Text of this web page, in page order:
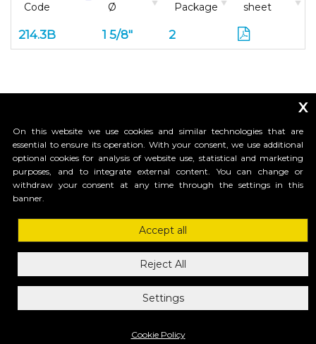
Code
Ø
Package
sheet
214.3B 1 5/8" 2
_____________________________
1685 H Street #1301 , 98230, Blaine, WA
ph.1-855-GR8GATE
ph.1-855-4784283
mail: info@himotionsusa.com
x
On this website we use cookies and similar technologies that are
essential to ensure its operation. With your consent, we use additional
optional cookies for analysis of website use, statistical and marketing
purposes, and to integrate external content. You can change or
withdraw your consent at any time through the settings in this
banner.
Accept all
Reject All
Settings
Cookie Policy